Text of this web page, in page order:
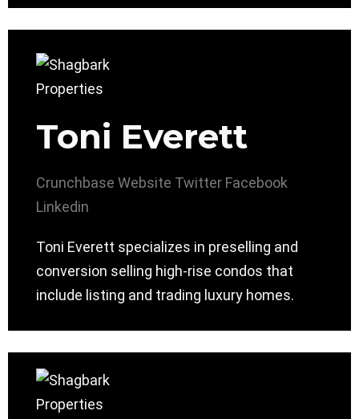
Toni Everett
Crunchbase Website Twitter Facebook
Linkedin
Toni Everett specializes in preselling and
conversion selling high-rise condos that
include listing and trading luxury homes.